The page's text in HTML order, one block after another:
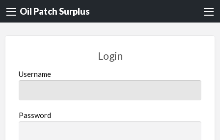
Oil Patch Surplus
Login
Username
Password